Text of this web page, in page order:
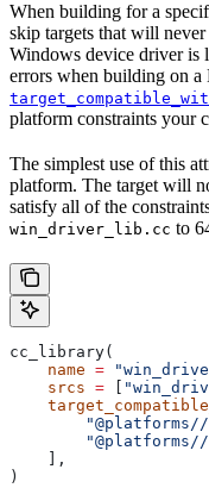
When building for a
skip targets that will
Windows device driver is
errors when building on
platform constraints your
The simplest use of this
platform. The target will
satisfy all of the
win_driver_lib.cc to
cc_library(
    name
=
    srcs
=
    ],
)